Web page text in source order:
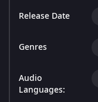
Release Date
Genres
Audio
Languages: